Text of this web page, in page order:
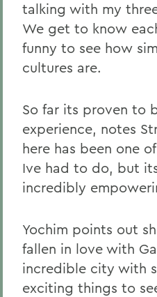
talking with my
We get to know
funny to see how
cultures are.
So far its proven to
experience, notes
here has been one
Ive had to do, but
incredibly
Yochim points out
fallen in love with
incredible city with
exciting things to